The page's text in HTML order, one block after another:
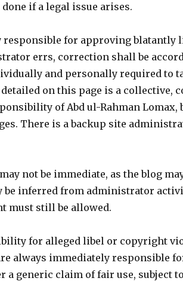
if a legal issue arises.
for approving blatantly
errs, correction shall be
and personally required to
on this page is a collective,
of Abd ul-Rahman Lomax,
There is a backup site
not be immediate, as the blog
inferred from administrator
must still be allowed.
for alleged libel or copyright
always immediately responsible
generic claim of fair use, subject